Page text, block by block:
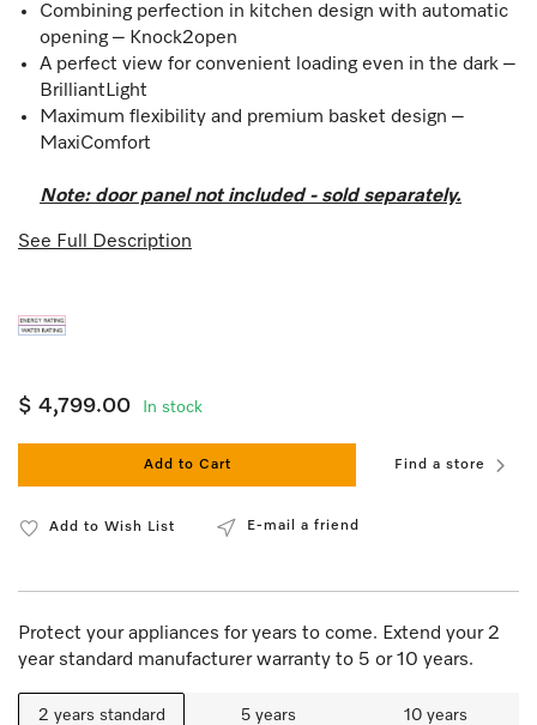
Combining perfection in kitchen design with automatic
opening – Knock2open
A perfect view for convenient loading even in the dark –
BrilliantLight
Maximum flexibility and premium basket design –
MaxiComfort
Note: door panel not included - sold separately.
See Full Description
$ 4,799.00 In stock
Add to Cart Find a store
Add to Wish List E-mail a friend
Protect your appliances for years to come. Extend your 2
year standard manufacturer warranty to 5 or 10 years.
2 years standard
5 years
10 years